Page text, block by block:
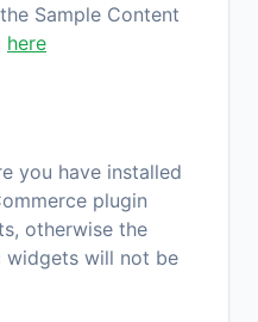
Sample Content
here
you have installed
plugin
otherwise the
widgets will not be